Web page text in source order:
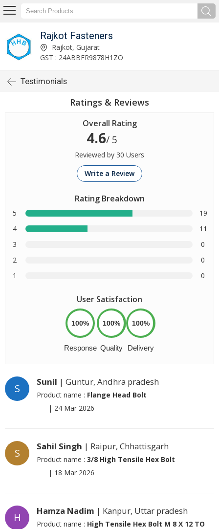
Rajkot Fasteners
Rajkot, Gujarat
GST : 24ABBFR9878H1ZO
Testimonials
Ratings & Reviews
Overall Rating
4.6/ 5
Reviewed by 30 Users
Write a Review
Rating Breakdown
5
19
4
11
3
0
2
0
1
0
User Satisfaction
100%
Response
100%
Quality
100%
Delivery
S
Sunil | Guntur, Andhra pradesh
Product name : Flange Head Bolt
| 24 Mar 2026
S
Sahil Singh | Raipur, Chhattisgarh
Product name : 3/8 High Tensile Hex Bolt
| 18 Mar 2026
H
Hamza Nadim | Kanpur, Uttar pradesh
Product name : High Tensile Hex Bolt M 8 X 12 TO